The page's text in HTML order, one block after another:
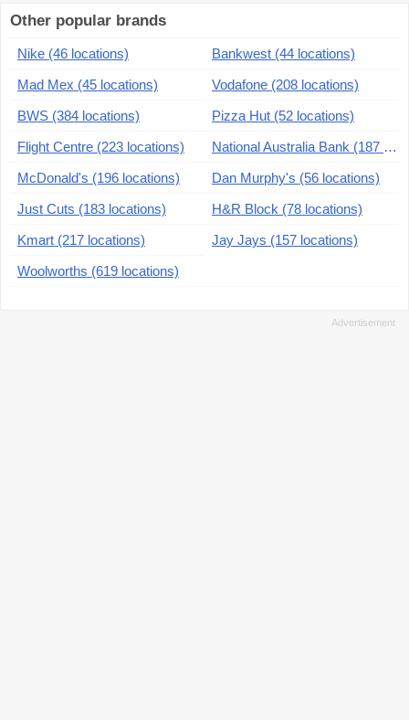
Other popular brands
Nike (46 locations)
Bankwest (44 locations)
Mad Mex (45 locations)
Vodafone (208 locations)
BWS (384 locations)
Pizza Hut (52 locations)
Flight Centre (223 locations)
National Australia Bank (187 locations)
McDonald's (196 locations)
Dan Murphy's (56 locations)
Just Cuts (183 locations)
H&R Block (78 locations)
Kmart (217 locations)
Jay Jays (157 locations)
Woolworths (619 locations)